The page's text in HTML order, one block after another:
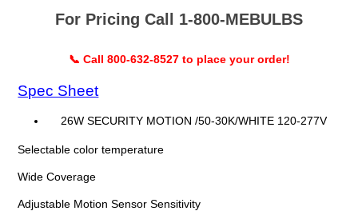
For Pricing Call 1-800-MEBULBS
📞 Call 800-632-8527 to place your order!
Spec Sheet
26W SECURITY MOTION /50-30K/WHITE 120-277V
Selectable color temperature
Wide Coverage
Adjustable Motion Sensor Sensitivity